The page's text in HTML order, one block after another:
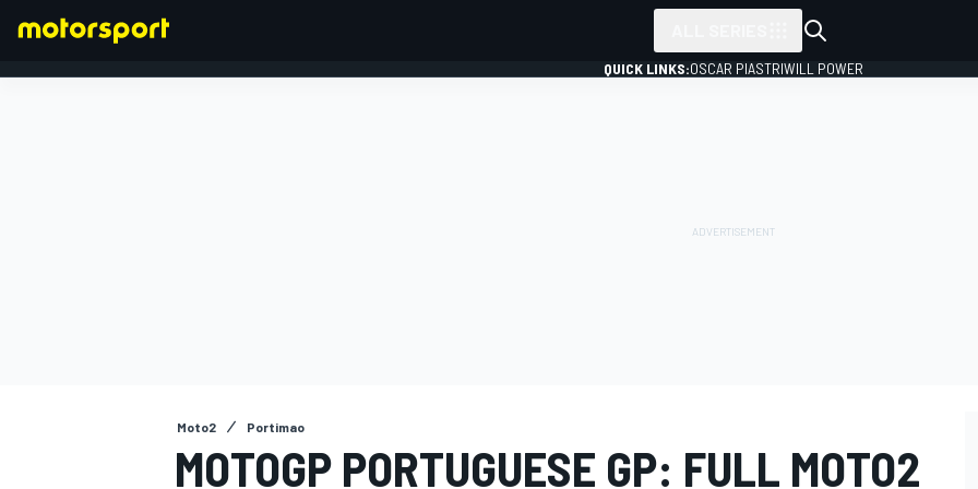
QUICK LINKS:OSCAR PIASTRIWILL POWER
Moto2 Portimao
MOTOGP PORTUGUESE GP: FULL MOTO2